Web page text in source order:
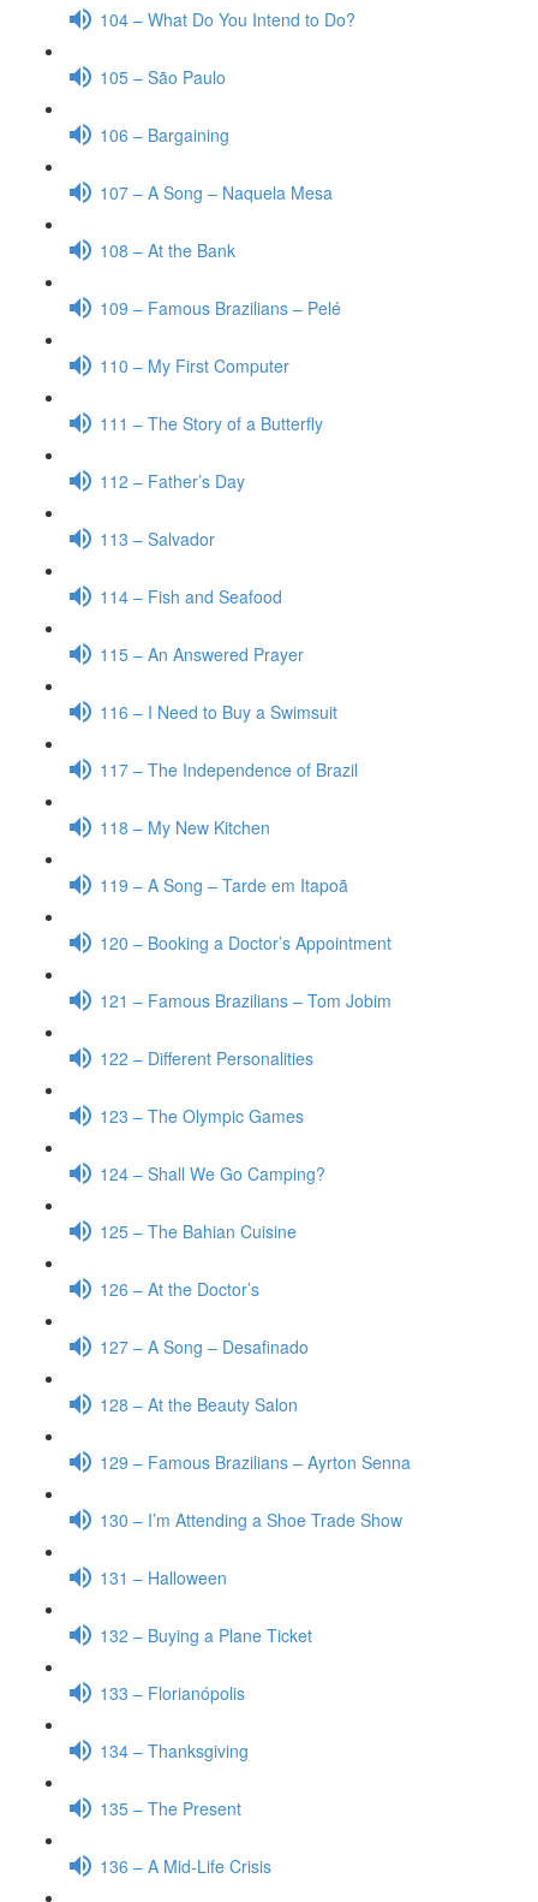
104 – What Do You Intend to Do?
105 – São Paulo
106 – Bargaining
107 – A Song – Naquela Mesa
108 – At the Bank
109 – Famous Brazilians – Pelé
110 – My First Computer
111 – The Story of a Butterfly
112 – Father’s Day
113 – Salvador
114 – Fish and Seafood
115 – An Answered Prayer
116 – I Need to Buy a Swimsuit
117 – The Independence of Brazil
118 – My New Kitchen
119 – A Song – Tarde em Itapoã
120 – Booking a Doctor’s Appointment
121 – Famous Brazilians – Tom Jobim
122 – Different Personalities
123 – The Olympic Games
124 – Shall We Go Camping?
125 – The Bahian Cuisine
126 – At the Doctor’s
127 – A Song – Desafinado
128 – At the Beauty Salon
129 – Famous Brazilians – Ayrton Senna
130 – I’m Attending a Shoe Trade Show
131 – Halloween
132 – Buying a Plane Ticket
133 – Florianópolis
134 – Thanksgiving
135 – The Present
136 – A Mid-Life Crisis